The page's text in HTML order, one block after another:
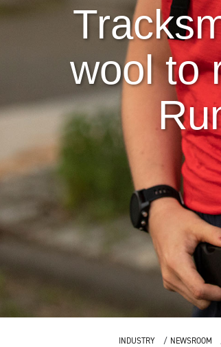
wool to
INDUSTRY NEWSROOM